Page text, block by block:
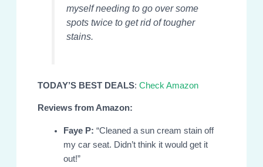
myself needing to go over some
spots twice to get rid of tougher
stains.
TODAY’S BEST DEALS:Check Amazon
Reviews from Amazon:
Faye P: “Cleaned a sun cream stain off
my car seat. Didn’t think it would get it
out!”